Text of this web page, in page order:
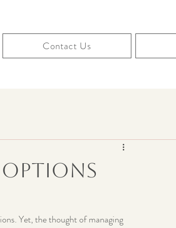
Contact Us
Yet, the thought of managing